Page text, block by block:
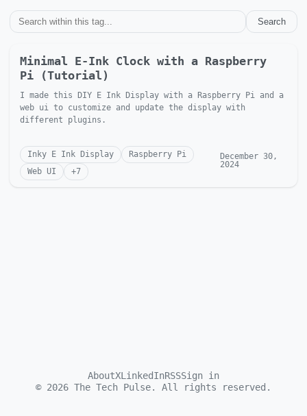
Search
Minimal E-Ink Clock with a Raspberry
Pi (Tutorial)
I made this DIY E Ink Display with a Raspberry Pi and a
web ui to customize and update the display with
different plugins.
Inky E Ink Display
Raspberry Pi
Web UI
+7
December 30,
2024
AboutXLinkedInRSSSign in
© 2026 The Tech Pulse. All rights reserved.